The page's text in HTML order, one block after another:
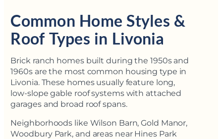
Common Home Styles &
Roof Types in Livonia
Brick ranch homes built during the 1950s and
1960s are the most common housing type in
Livonia. These homes usually feature long,
low-slope gable roof systems with attached
garages and broad roof spans.
Neighborhoods like Wilson Barn, Gold Manor,
Woodbury Park, and areas near Hines Park